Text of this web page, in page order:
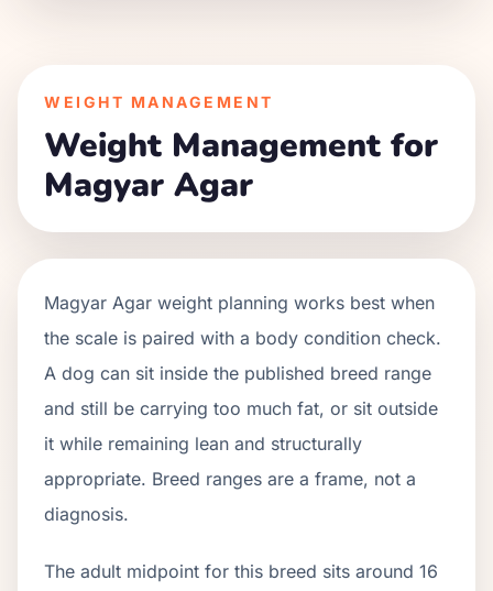
WEIGHT MANAGEMENT
Weight Management for
Magyar Agar
Magyar Agar weight planning works best when
the scale is paired with a body condition check.
A dog can sit inside the published breed range
and still be carrying too much fat, or sit outside
it while remaining lean and structurally
appropriate. Breed ranges are a frame, not a
diagnosis.
The adult midpoint for this breed sits around 16